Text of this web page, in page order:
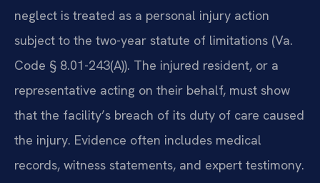
neglect is treated as a personal injury action
subject to the two-year statute of limitations (Va.
Code § 8.01-243(A)). The injured resident, or a
representative acting on their behalf, must show
that the facility’s breach of its duty of care caused
the injury. Evidence often includes medical
records, witness statements, and expert testimony.